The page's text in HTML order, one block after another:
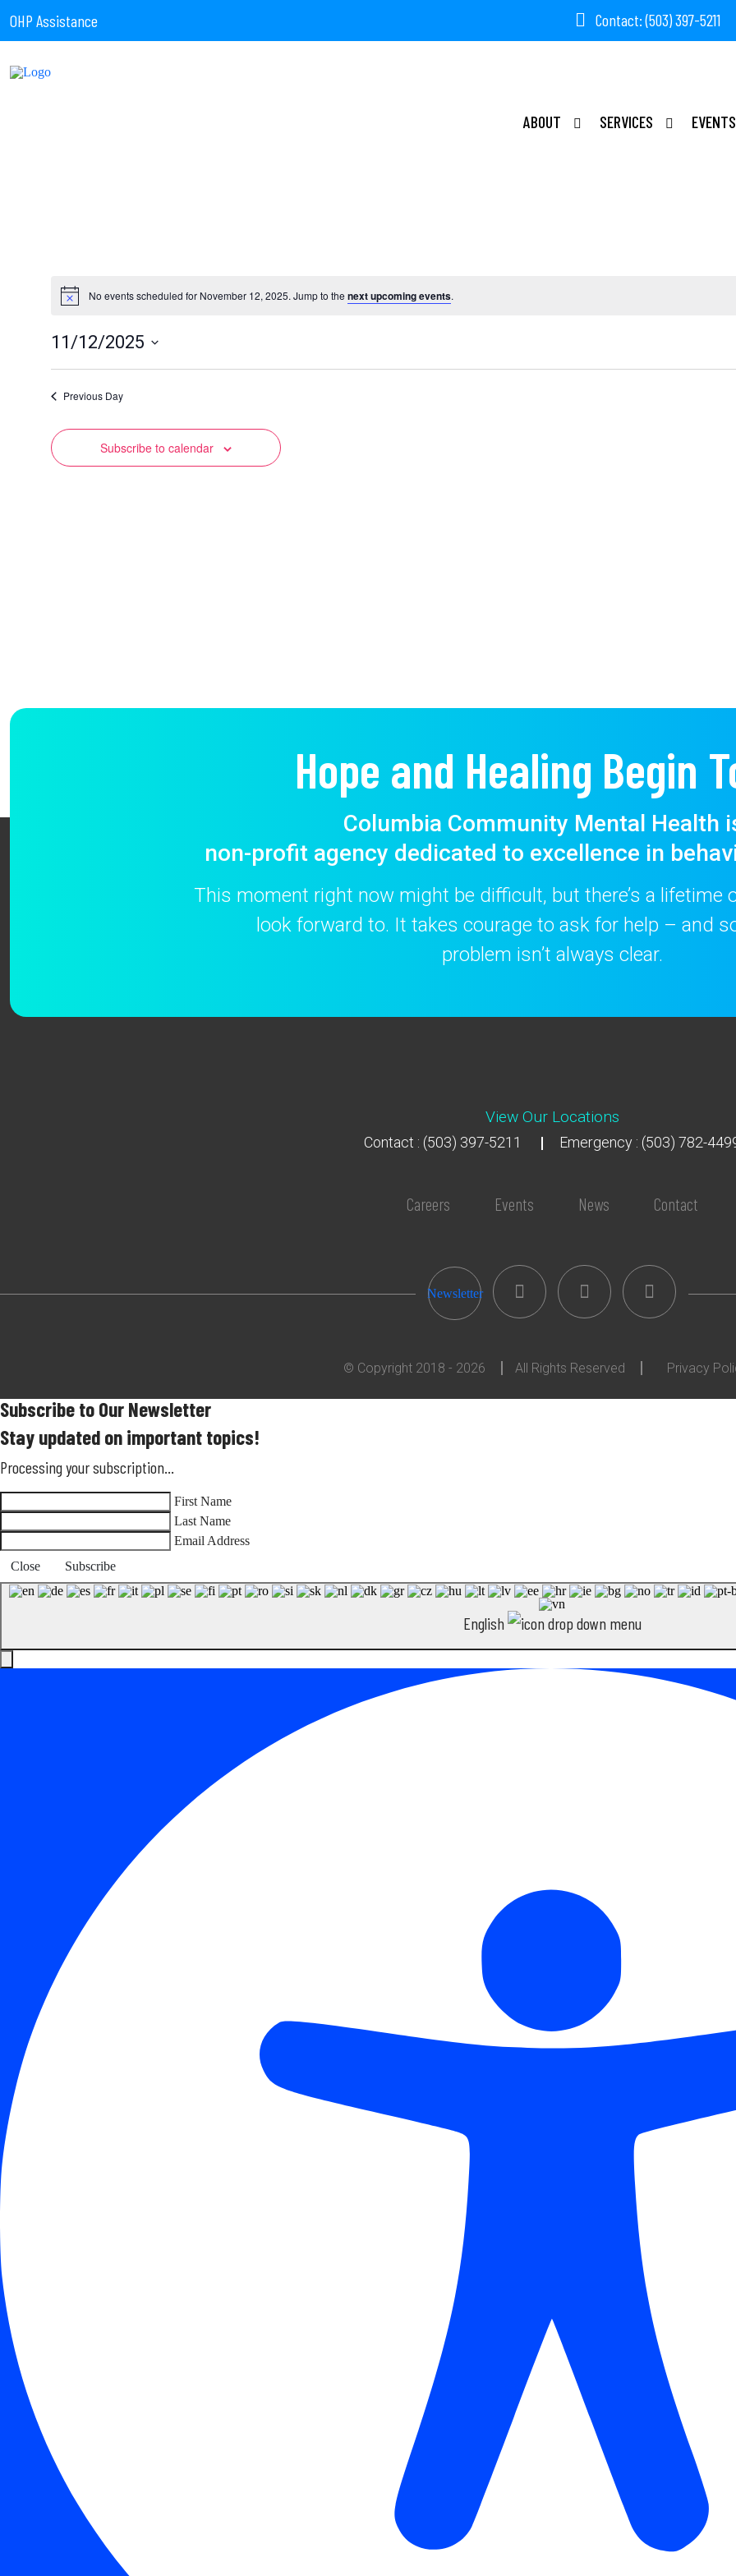
OHP Assistance Contact: (503) 397-5211
ABOUT SERVICES EVENTS
No events scheduled for November 12, 2025. Jump to the next upcoming events.
11/12/2025
date.
Previous Day
Subscribe to calendar
Hope and Healing Begin
Columbia Community Mental Health
non-profit agency dedicated to excellence in
This moment right now might be difficult, but there’s a lifetime
look forward to. It takes courage to ask for help – and
problem isn’t always clear.
View Our Locations
Contact : (503) 397-5211 Emergency : (503) 782-
Careers Events News Contact
Newsletter
© Copyright 2018 - 2026 All Rights Reserved Privacy
Subscribe to Our Newsletter
Stay updated on important topics!
Processing your subscription...
First Name
Last Name
Email Address
Close
Subscribe
English